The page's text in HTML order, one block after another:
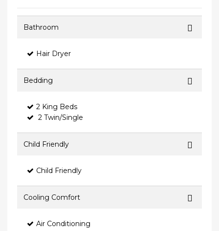
Bathroom
Hair Dryer
Bedding
2 King Beds
2 Twin/Single
Child Friendly
Child Friendly
Cooling Comfort
Air Conditioning